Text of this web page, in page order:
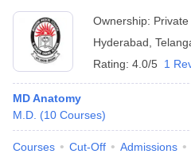
Ownership: Private
Hyderabad
Rating: 4.0/5 1
MD Anatomy
M.D. (10 Courses)
Courses Cut-Off Admissions